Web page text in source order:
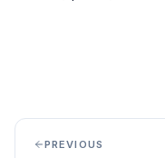
PREVIOUS